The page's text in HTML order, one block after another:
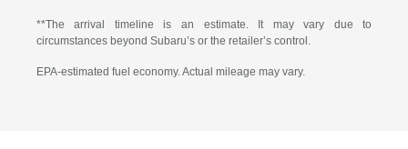
**The arrival timeline is an estimate. It may vary due to
circumstances beyond Subaru’s or the retailer’s control.
EPA-estimated fuel economy. Actual mileage may vary.